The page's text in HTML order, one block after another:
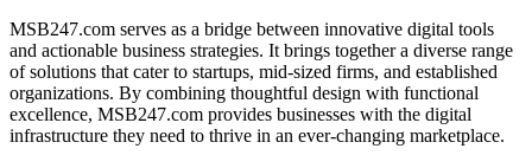
MSB247.com serves as a bridge between innovative digital tools
and actionable business strategies. It brings together a diverse range
of solutions that cater to startups, mid-sized firms, and established
organizations. By combining thoughtful design with functional
excellence, MSB247.com provides businesses with the digital
infrastructure they need to thrive in an ever-changing marketplace.